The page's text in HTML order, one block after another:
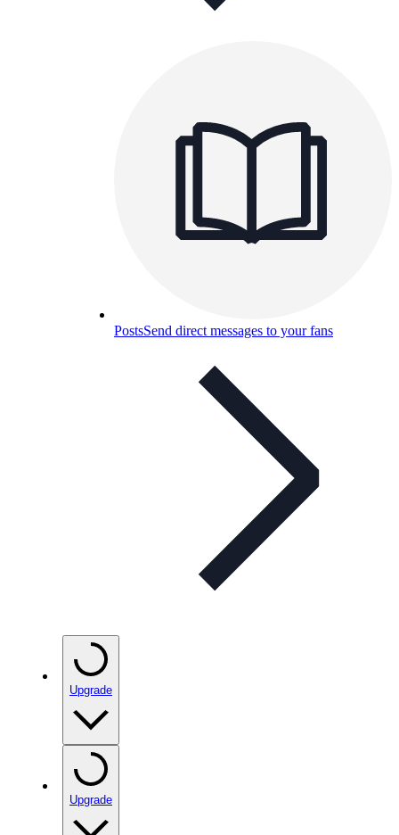
PostsSend direct messages to your fans
Upgrade
Upgrade